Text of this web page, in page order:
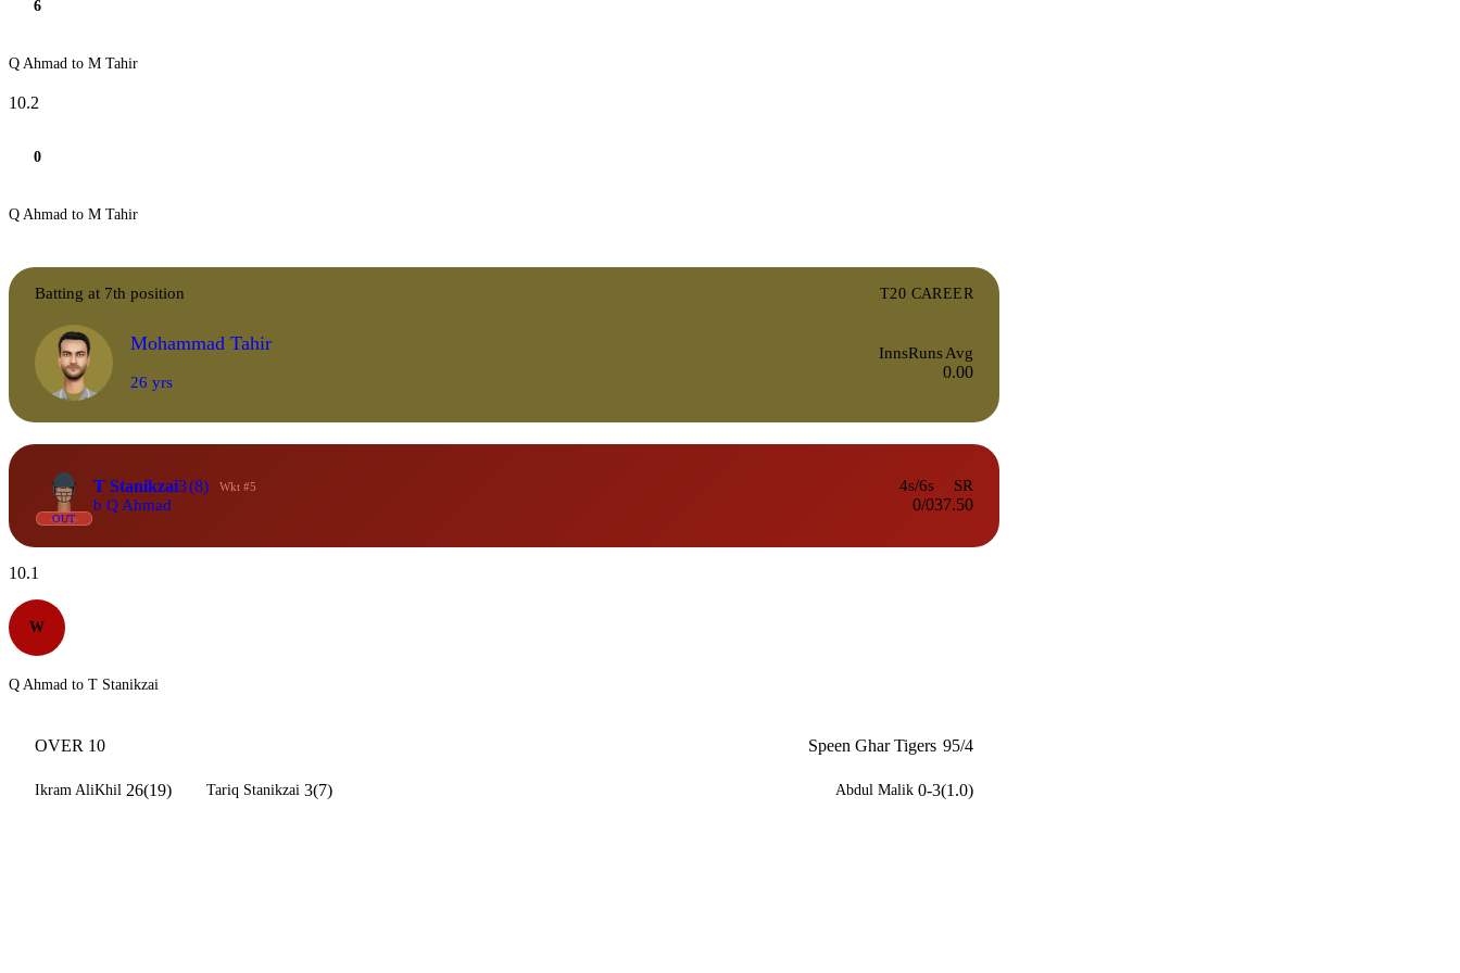
6
Q Ahmad to M Tahir
10.2
0
Q Ahmad to M Tahir
Batting at 7th position T20 CAREER
Mohammad Tahir
26 yrs
InnsRunsAvg
0.00
OUT
T Stanikzai3(8) Wkt #5
b Q Ahmad
4s/6s
0/0
SR
37.50
10.1
W
Q Ahmad to T Stanikzai
OVER 10 Speen Ghar Tigers 95/4
Ikram AliKhil 26(19) Tariq Stanikzai 3(7) Abdul Malik 0-3(1.0)